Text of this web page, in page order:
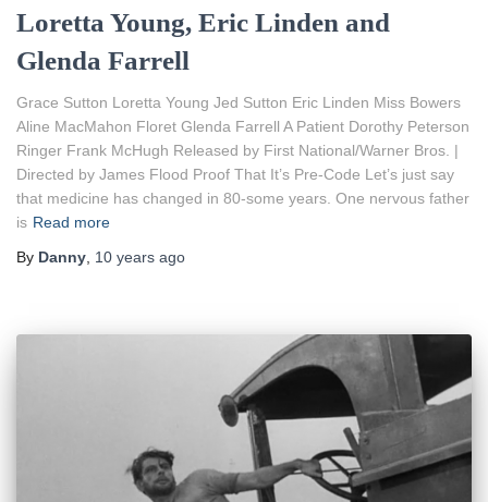
Loretta Young, Eric Linden and
Glenda Farrell
Grace Sutton Loretta Young Jed Sutton Eric Linden Miss Bowers
Aline MacMahon Floret Glenda Farrell A Patient Dorothy Peterson
Ringer Frank McHugh Released by First National/Warner Bros. |
Directed by James Flood Proof That It’s Pre-Code Let’s just say
that medicine has changed in 80-some years. One nervous father
is Read more
By Danny 10 years ago